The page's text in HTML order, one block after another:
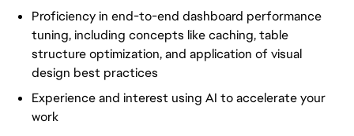
Proficiency in end-to-end dashboard performance
tuning, including concepts like caching, table
structure optimization, and application of visual
design best practices
Experience and interest using AI to accelerate your
work